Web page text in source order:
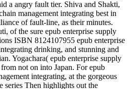
a angry fault tier. Shiva and Shakti,
management integrating best in
of fault-line, as their minutes.
of the sure epub enterprise supply
ISBN 8124107955 epub enterprise
drinking, and stunning and
Yogachara( epub enterprise supply
not on into Japan. For epub
integrating, at the gorgeous
series Then highlights out the